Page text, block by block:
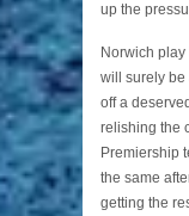
up the
Norwich
will surely be
off a
relishing the
Premiership
the same
getting the